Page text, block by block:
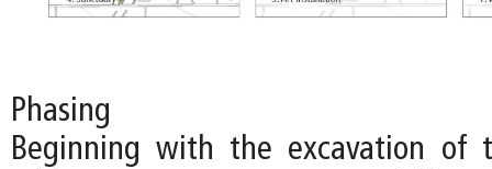
Phasing
Beginning with the excavation of